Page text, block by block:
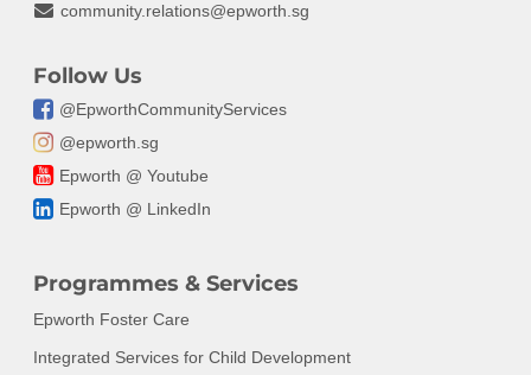
community.relations@epworth.sg
Follow Us
@EpworthCommunityServices
@epworth.sg
Epworth @ Youtube
Epworth @ LinkedIn
Programmes & Services
Epworth Foster Care
Integrated Services for Child Development